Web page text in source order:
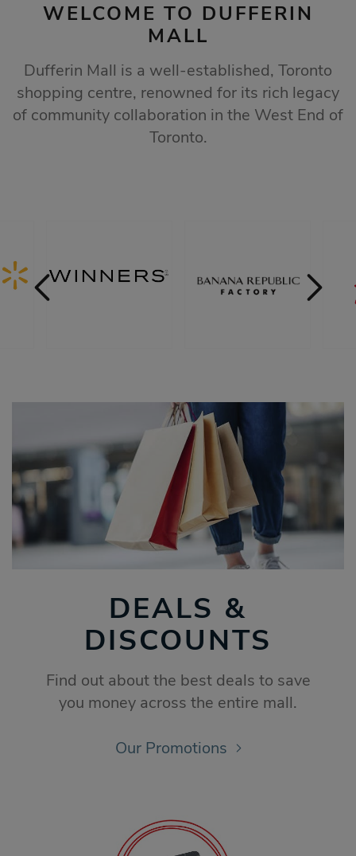
WELCOME TO DUFFERIN
MALL
Dufferin Mall is a well-established, Toronto
shopping centre, renowned for its rich legacy
of community collaboration in the West End of
Toronto.
DEALS &
DISCOUNTS
Find out about the best deals to save
you money across the entire mall.
Our Promotions